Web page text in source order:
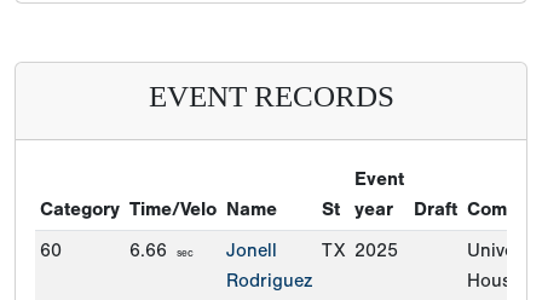
EVENT RECORDS
Category Time/Velo Name St
Event
year
Draft
60
6.66 sec
Jonell
Rodriguez
TX 2025
Houston